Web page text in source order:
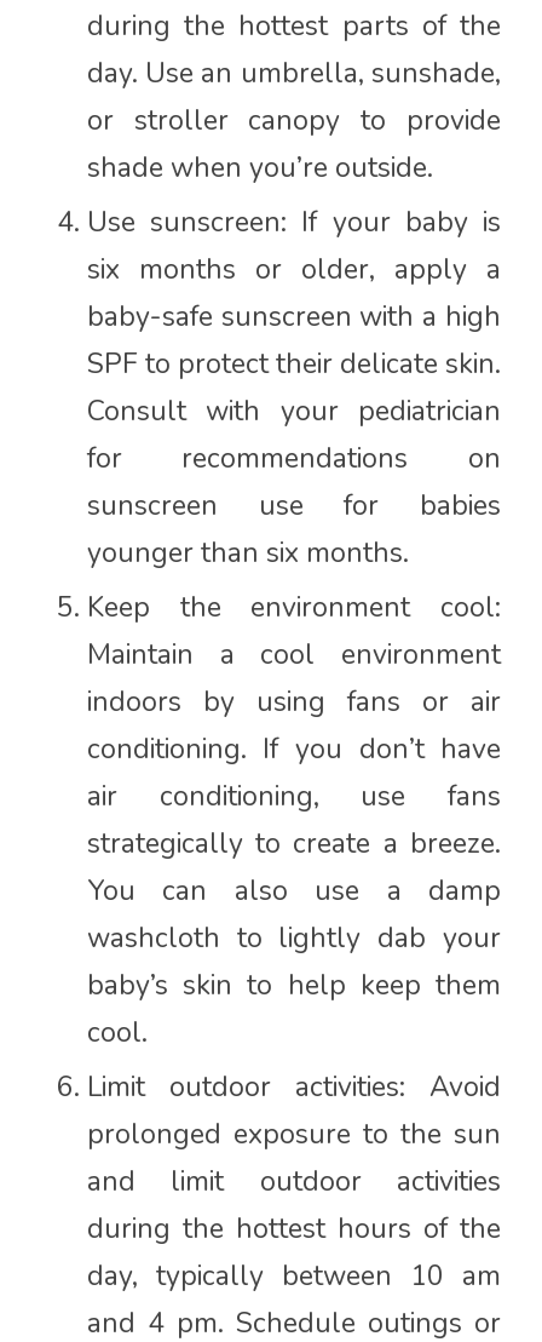
during the hottest parts of the
day. Use an umbrella, sunshade,
or stroller canopy to provide
shade when you’re outside.
Use sunscreen: If your baby is
six months or older, apply a
baby-safe sunscreen with a high
SPF to protect their delicate skin.
Consult with your pediatrician
for recommendations on
sunscreen use for babies
younger than six months.
Keep the environment cool:
Maintain a cool environment
indoors by using fans or air
conditioning. If you don’t have
air conditioning, use fans
strategically to create a breeze.
You can also use a damp
washcloth to lightly dab your
baby’s skin to help keep them
cool.
Limit outdoor activities: Avoid
prolonged exposure to the sun
and limit outdoor activities
during the hottest hours of the
day, typically between 10 am
and 4 pm. Schedule outings or